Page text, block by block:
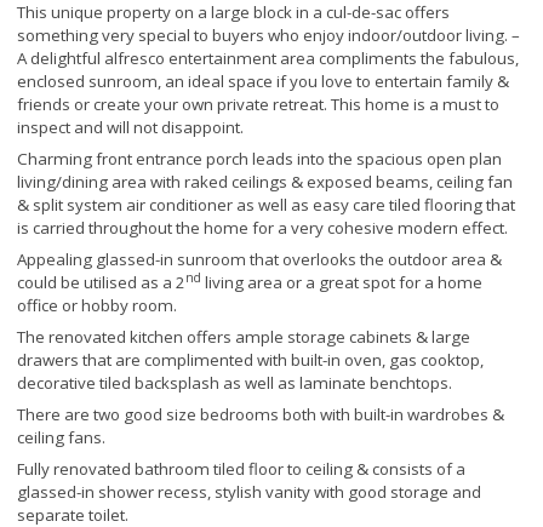
This unique property on a large block in a cul-de-sac offers
something very special to buyers who enjoy indoor/outdoor living. –
A delightful alfresco entertainment area compliments the fabulous,
enclosed sunroom, an ideal space if you love to entertain family &
friends or create your own private retreat. This home is a must to
inspect and will not disappoint.
Charming front entrance porch leads into the spacious open plan
living/dining area with raked ceilings & exposed beams, ceiling fan
& split system air conditioner as well as easy care tiled flooring that
is carried throughout the home for a very cohesive modern effect.
Appealing glassed-in sunroom that overlooks the outdoor area &
could be utilised as a 2nd living area or a great spot for a home
office or hobby room.
The renovated kitchen offers ample storage cabinets & large
drawers that are complimented with built-in oven, gas cooktop,
decorative tiled backsplash as well as laminate benchtops.
There are two good size bedrooms both with built-in wardrobes &
ceiling fans.
Fully renovated bathroom tiled floor to ceiling & consists of a
glassed-in shower recess, stylish vanity with good storage and
separate toilet.